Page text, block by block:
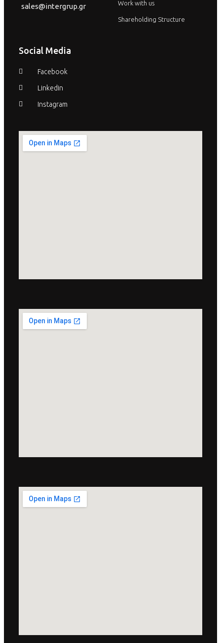
sales@intergrup.gr
Work with us
Shareholding Structure
Social Media
Facebook
Linkedin
Instagram